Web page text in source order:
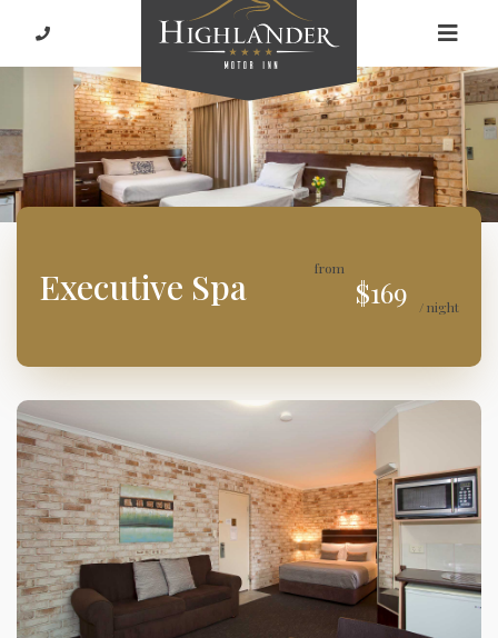
Executive Spa from
$169 / night